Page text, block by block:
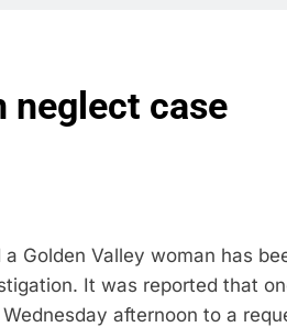
neglect case
Golden Valley woman has
It was reported that
afternoon to a